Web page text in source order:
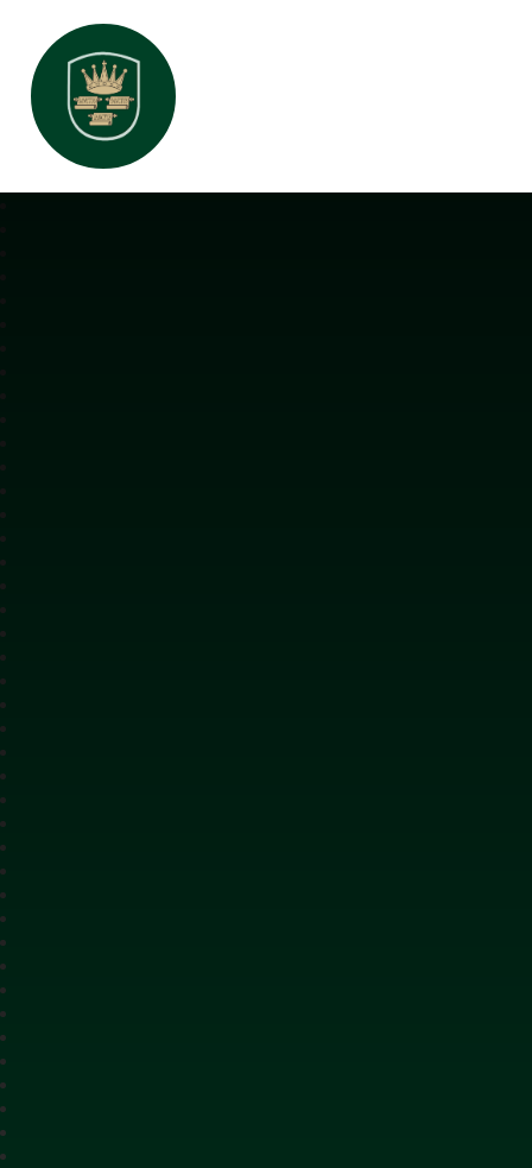
All Saints Interchurch Academy